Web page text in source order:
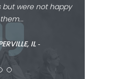
but were not happy
IL ‐